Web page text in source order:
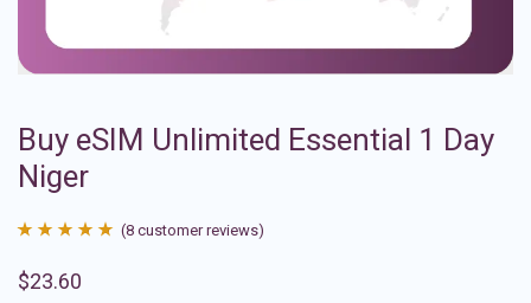
Buy eSIM Unlimited Essential 1 Day
Niger
out of 5
(8 customer reviews)
$23.60